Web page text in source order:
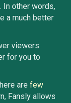
In other words,
a much better
viewers.
for you to
are few
Fansly allows